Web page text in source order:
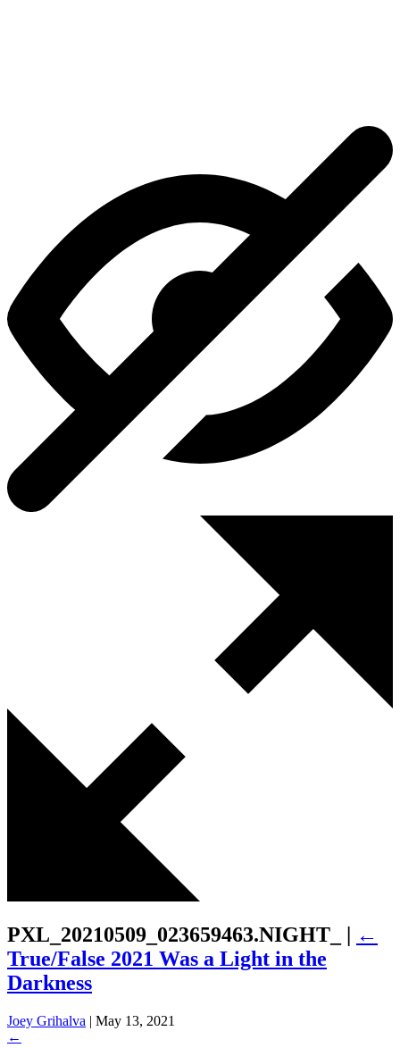
PXL_20210509_023659463.NIGHT_ | ←
True/False 2021 Was a Light in the
Darkness
Joey Grihalva | May 13, 2021
←